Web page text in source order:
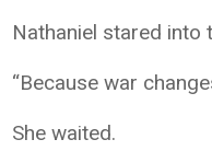
Nathaniel stared into
“Because war
She waited.